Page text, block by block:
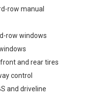
row manual
row windows
and rear tires
control
and driveline